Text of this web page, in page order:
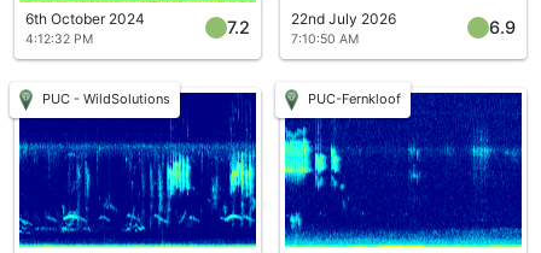
6th October 2024
4:12:32 PM
7.2 22nd July 2026
7:10:50 AM
6.9
PUC - WildSolutions PUC-Fernkloof